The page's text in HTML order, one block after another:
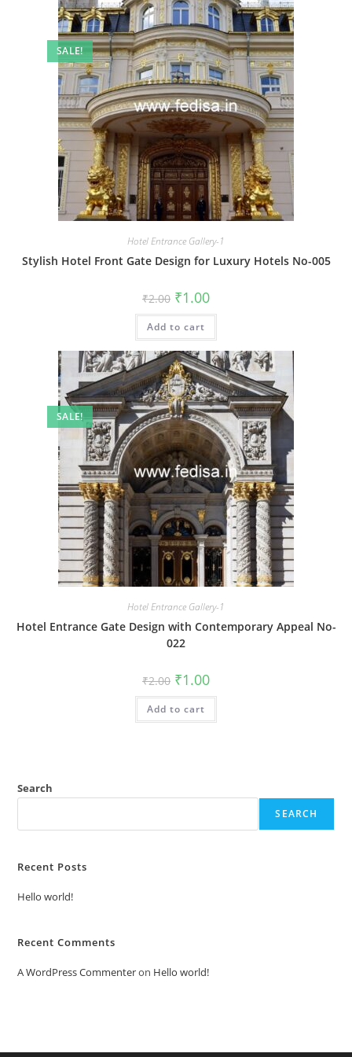
SALE!
Hotel Entrance Gallery-1
Stylish Hotel Front Gate Design for Luxury Hotels No-005
₹2.00 Original
price
was:
₹2.00.
₹1.00Current
is:
Add to cart
SALE!
Hotel Entrance Gallery-1
Hotel Entrance Gate Design with Contemporary Appeal No-
022
₹2.00 Original
price
was:
₹2.00.
₹1.00Current
is:
Add to cart
Search
SEARCH
Recent Posts
Hello world!
Recent Comments
A WordPress Commenteron Hello world!